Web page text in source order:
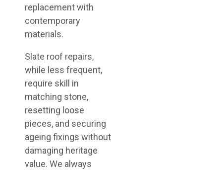
replacement with
contemporary
materials.
Slate roof repairs,
while less frequent,
require skill in
matching stone,
resetting loose
pieces, and securing
ageing fixings without
damaging heritage
value. We always